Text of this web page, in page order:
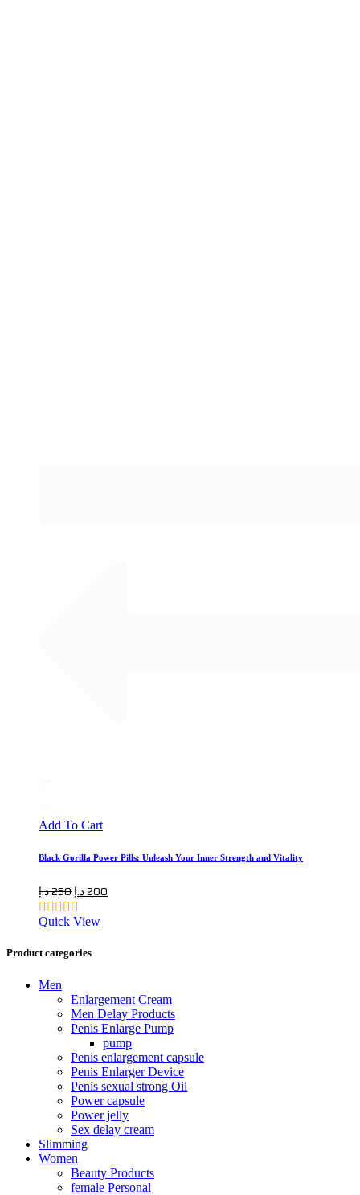
Add To Cart
Black Gorilla Power Pills: Unleash Your Inner Strength and Vitality
250د.إ
Original
price
was:
200د.إ
Quick View
Product categories
Men
Enlargement Cream
Men Delay Products
Penis Enlarge Pump
pump
Penis enlargement capsule
Penis Enlarger Device
Penis sexual strong Oil
Power capsule
Power jelly
Sex delay cream
Slimming
Women
Beauty Products
female Personal